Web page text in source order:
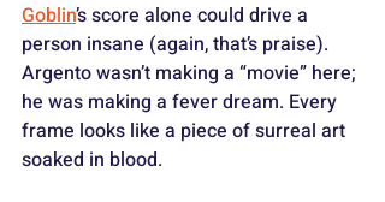
Goblin’s score alone could drive a
person insane (again, that’s praise).
Argento wasn’t making a “movie” here;
he was making a fever dream. Every
frame looks like a piece of surreal art
soaked in blood.